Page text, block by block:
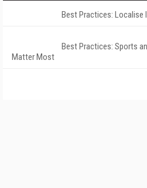
Best Practices: Localise
Best Practices: Sports
Matter Most